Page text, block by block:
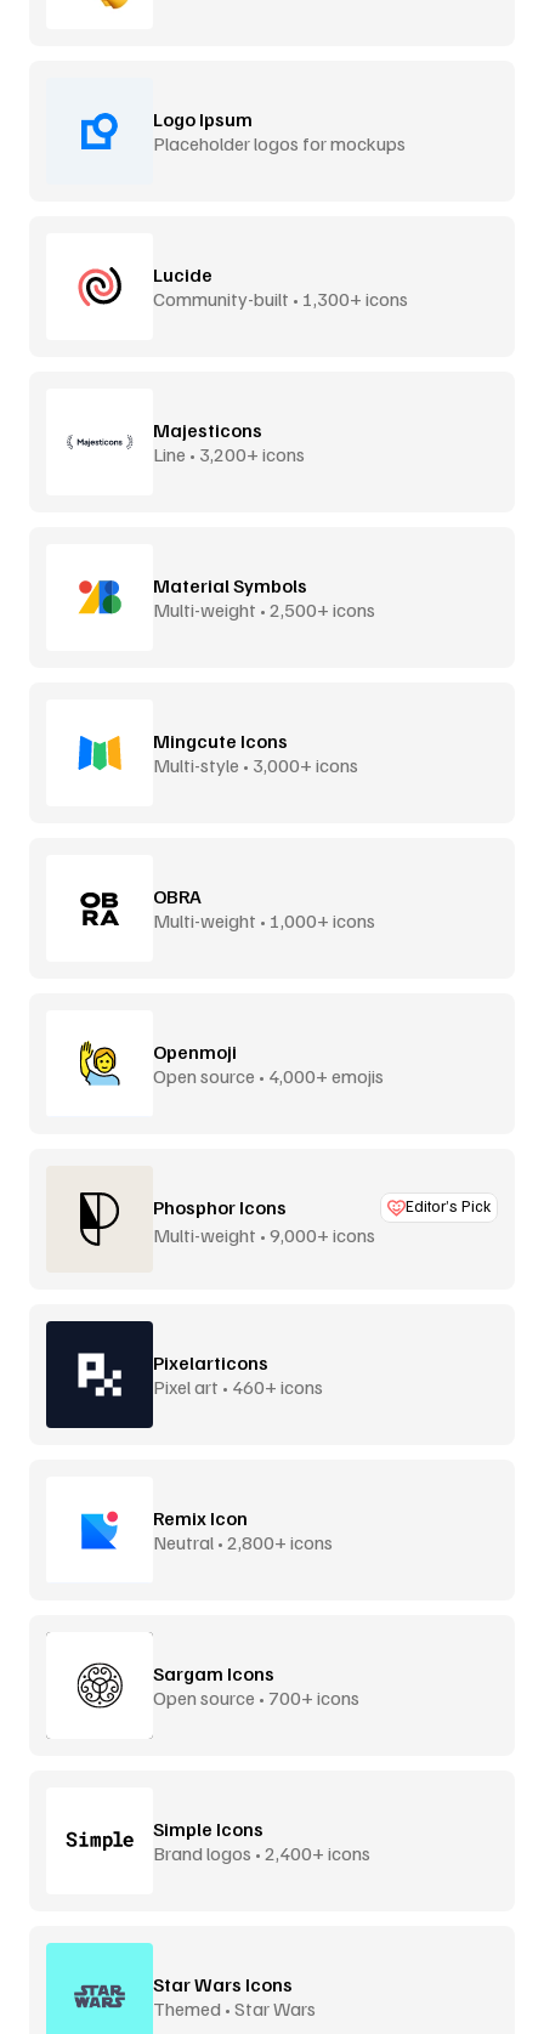
Logo Ipsum
Placeholder logos for mockups
Lucide
Community-built • 1,300+ icons
Majesticons
Line • 3,200+ icons
Material Symbols
Multi-weight • 2,500+ icons
Mingcute Icons
Multi-style • 3,000+ icons
OBRA
Multi-weight • 1,000+ icons
Openmoji
Open source • 4,000+ emojis
Phosphor Icons Editor’s Pick
Multi-weight • 9,000+ icons
Pixelarticons
Pixel art • 460+ icons
Remix Icon
Neutral • 2,800+ icons
Sargam Icons
Open source • 700+ icons
Simple Icons
Brand logos • 2,400+ icons
Star Wars Icons
Themed • Star Wars